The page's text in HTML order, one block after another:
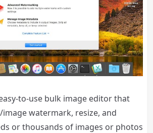
to-use bulk image editor that
watermark, resize, and
or thousands of images or photos